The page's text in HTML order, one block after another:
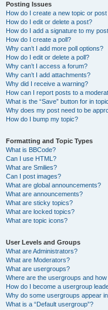
Posting Issues
How do I create a new topic or
How do I edit or delete a post?
How do I add a signature to my
How do I create a poll?
Why can’t I add more poll options?
How do I edit or delete a poll?
Why can’t I access a forum?
Why can’t I add attachments?
Why did I receive a warning?
How can I report posts to a
What is the “Save” button for in
Why does my post need to be
How do I bump my topic?
Formatting and Topic Types
What is BBCode?
Can I use HTML?
What are Smilies?
Can I post images?
What are global announcements?
What are announcements?
What are sticky topics?
What are locked topics?
What are topic icons?
User Levels and Groups
What are Administrators?
What are Moderators?
What are usergroups?
Where are the usergroups and how
How do I become a usergroup
Why do some usergroups appear
What is a “Default usergroup”?